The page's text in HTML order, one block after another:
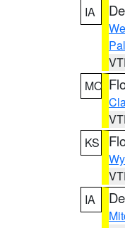
IA
MO
KS
IA